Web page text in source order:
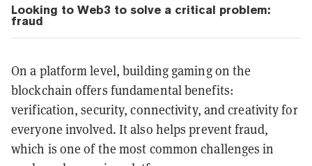
Looking to Web3 to solve a critical problem:
fraud
On a platform level, building gaming on the
blockchain offers fundamental benefits:
verification, security, connectivity, and creativity for
everyone involved. It also helps prevent fraud,
which is one of the most common challenges in